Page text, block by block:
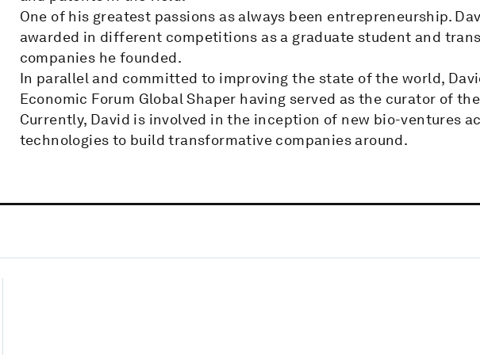
One of his greatest passions as always been entrepreneurship.
awarded in different competitions as a graduate student and
companies he founded.
In parallel and committed to improving the state of the world,
Economic Forum Global Shaper having served as the curator of
Currently, David is involved in the inception of new bio-ventures
technologies to build transformative companies around.